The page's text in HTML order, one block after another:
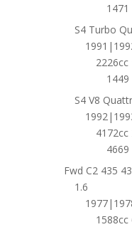
1471
S4 Turbo
2226cc
1449
S4 V8
4172cc
4669
Fwd C2 435
1.6
1588cc